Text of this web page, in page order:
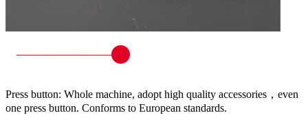
Press button: Whole machine, adopt high quality accessories，even
one press button. Conforms to European standards.